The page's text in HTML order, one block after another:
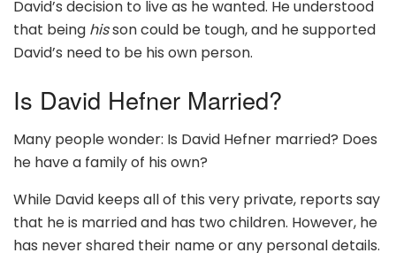
David’s decision to live as he wanted. He understood
that being hisson could be tough, and he supported
David’s need to be his own person.
Is David Hefner Married?
Many people wonder: Is David Hefner married? Does
he have a family of his own?
While David keeps all of this very private, reports say
that he is married and has two children. However, he
has never shared their name or any personal details.